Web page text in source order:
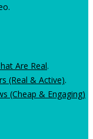
Are Real.
(Real & Active).
(Cheap & Engaging)